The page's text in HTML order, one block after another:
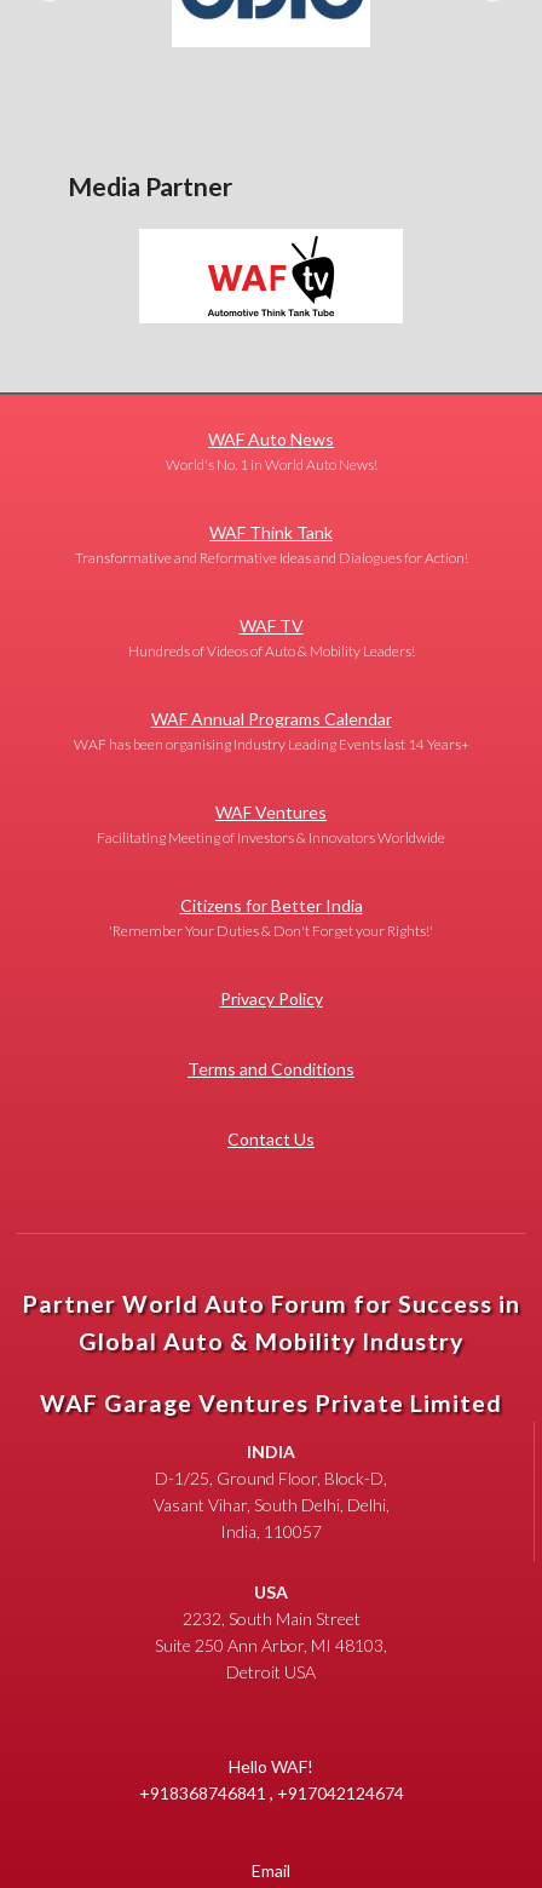
Media Partner
WAF Auto News
World's No. 1 in World Auto News!
WAF Think Tank
Transformative and Reformative Ideas and Dialogues for Action!
WAF TV
Hundreds of Videos of Auto & Mobility Leaders!
WAF Annual Programs Calendar
WAF has been organising Industry Leading Events last 14 Years+
WAF Ventures
Facilitating Meeting of Investors & Innovators Worldwide
Citizens for Better India
'Remember Your Duties & Don't Forget your Rights!'
Privacy Policy
Terms and Conditions
Contact Us
Partner World Auto Forum for Success in
Global Auto & Mobility Industry
WAF Garage Ventures Private Limited
INDIA
D-1/25, Ground Floor, Block-D,
Vasant Vihar, South Delhi, Delhi,
India, 110057
USA
2232, South Main Street
Suite 250 Ann Arbor, MI 48103,
Detroit USA
Hello WAF!
+918368746841 , +917042124674
Email